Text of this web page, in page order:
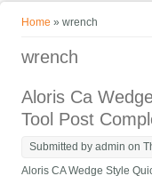
You are here
Home » wrench
wrench
Aloris Ca
Tool Post
Submitted byadmin on
Aloris CA Wedge Style